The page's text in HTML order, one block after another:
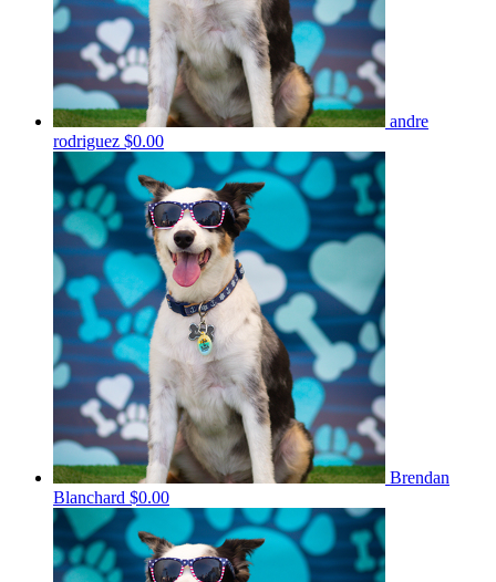
andre
rodriguez $0.00
Brendan
Blanchard $0.00